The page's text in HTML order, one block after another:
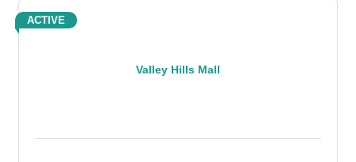
Valley Hills Mall
ACTIVE